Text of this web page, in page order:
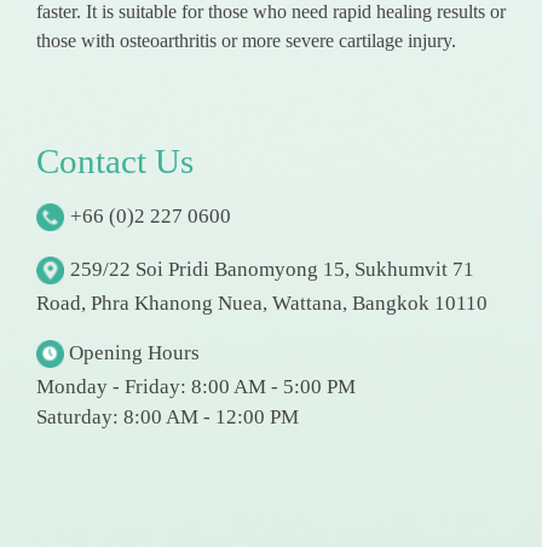
faster. It is suitable for those who need rapid healing results or
those with osteoarthritis or more severe cartilage injury.
Contact Us
+66 (0)2 227 0600
259/22 Soi Pridi Banomyong 15, Sukhumvit 71
Road, Phra Khanong Nuea, Wattana, Bangkok 10110
Opening Hours
Monday - Friday: 8:00 AM - 5:00 PM
Saturday: 8:00 AM - 12:00 PM